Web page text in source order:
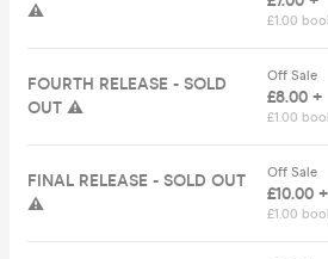
⚠️
£1.00
FOURTH RELEASE - SOLD
OUT ⚠️
Off Sale
£8.00 +
£1.00
FINAL RELEASE - SOLD OUT
⚠️
Off Sale
£10.00 +
£1.00